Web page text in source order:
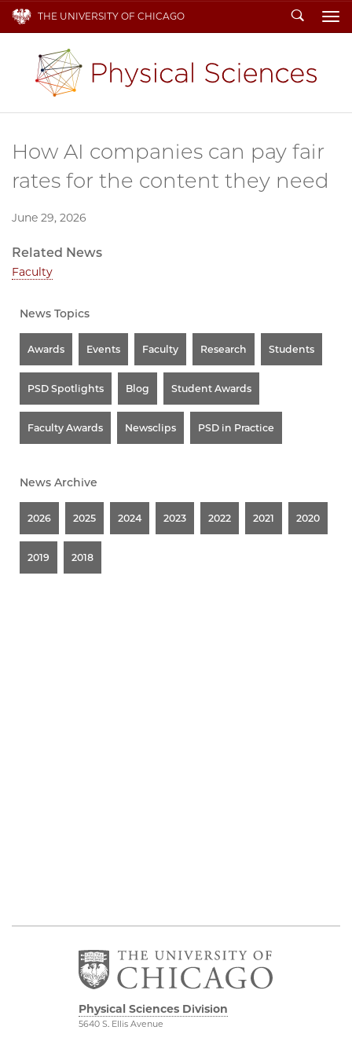
THE UNIVERSITY OF CHICAGO Search
How AI companies can pay fair
rates for the content they need
June 29, 2026
Related News
Faculty
News Topics
Awards Events Faculty Research Students
PSD Spotlights Blog Student Awards
Faculty Awards Newsclips PSD in Practice
News Archive
2026 2025 2024 2023 2022 2021 2020
2019 2018
Physical Sciences Division
5640 S. Ellis Avenue